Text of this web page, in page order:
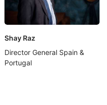
Shay Raz
Director General Spain &
Portugal